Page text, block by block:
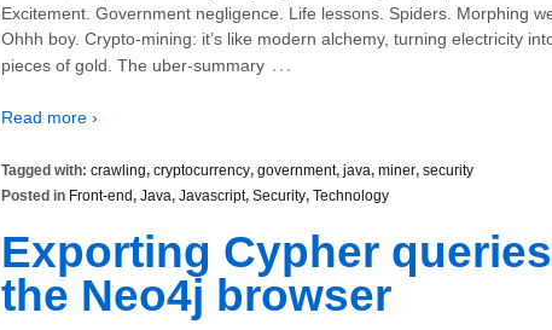
Excitement. Government negligence. Life lessons. Spiders. Morphing
Ohhh boy. Crypto-mining: it’s like modern alchemy, turning electricity
pieces of gold. The uber-summary …
Read more ›
Tagged with: crawling, cryptocurrency, government, java, miner, security
Posted in Front-end, Java, Javascript, Security, Technology
Exporting Cypher
the Neo4j browser